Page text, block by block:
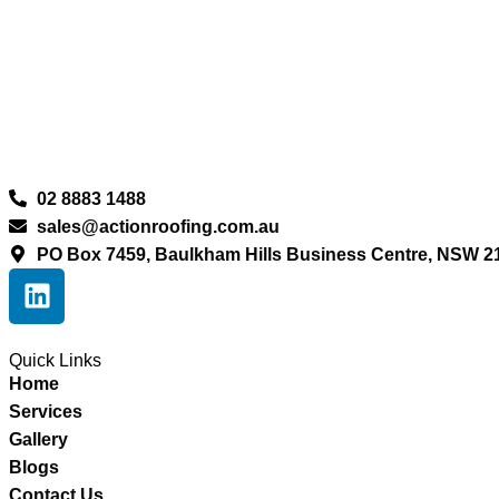
02 8883 1488
sales@actionroofing.com.au
PO Box 7459, Baulkham Hills Business Centre, NSW
Quick Links
Home
Services
Gallery
Blogs
Contact Us